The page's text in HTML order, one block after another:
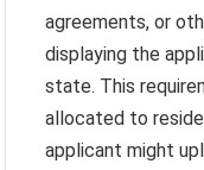
agreements, or
displaying the
state. This
allocated to
applicant might